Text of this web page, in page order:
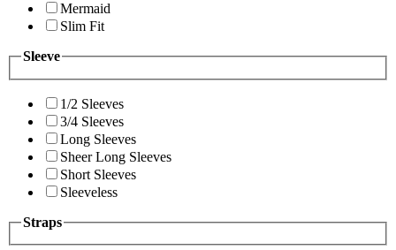
Mermaid
Slim Fit
Sleeve
1/2 Sleeves
3/4 Sleeves
Long Sleeves
Sheer Long Sleeves
Short Sleeves
Sleeveless
Straps